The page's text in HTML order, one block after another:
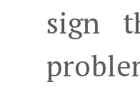
sign